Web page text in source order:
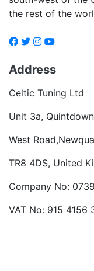
the rest of the
Address
Celtic Tuning Ltd
Unit 3a,
West
TR8 4DS, United
Company No:
VAT No: 915 4156